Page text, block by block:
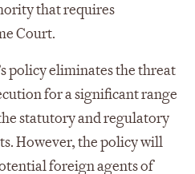
that requires
Court.
policy eliminates the threat
for a significant range
statutory and regulatory
However, the policy will
foreign agents of